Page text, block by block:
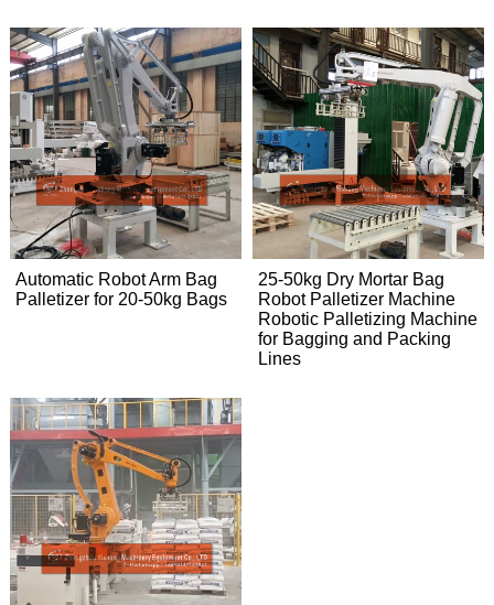
Automatic Robot Arm Bag
Palletizer for 20-50kg Bags
25-50kg Dry Mortar Bag
Robot Palletizer Machine
Robotic Palletizing Machine
for Bagging and Packing
Lines